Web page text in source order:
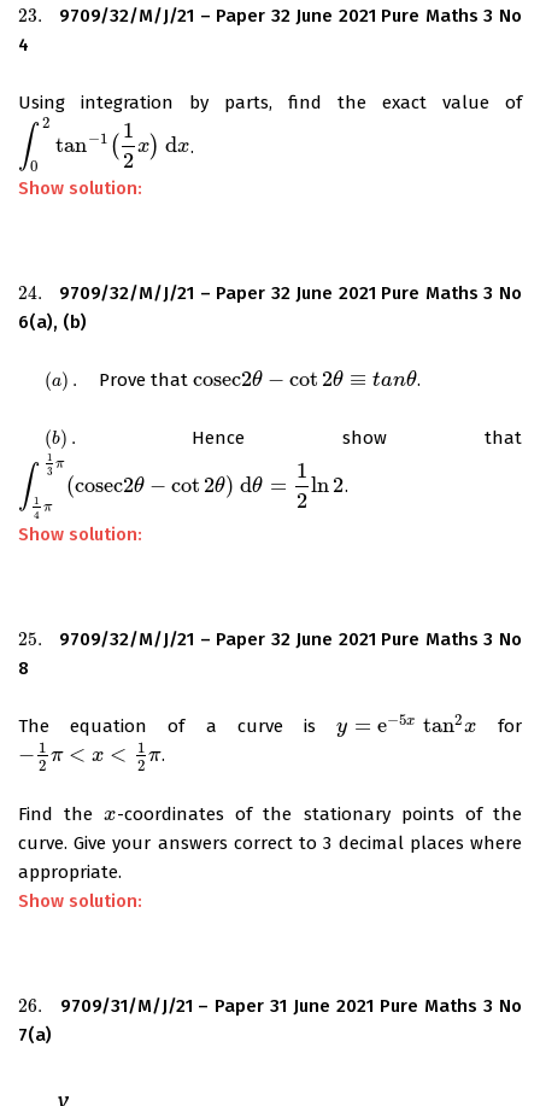
23.
23.
9709/32/M/J/21 – Paper 32 June 2021 Pure Maths 3 No
4
Using integration by parts, find the exact value of
∫ 2
0
tan−1 (
1
2
x) dx
0 tan−1(12 x ) dx
.
Show solution:
24.
24.
9709/32/M/J/21 – Paper 32 June 2021 Pure Maths 3 No
6(a), (b)
(a) . Prove thatcosec2θ − cot 2θ ≡ tanθ
cosec2θ− cot2θ≡ tanθ .
(b) . Hence show that
∫
1
3 π
1
4 π
(cosec2θ − cot 2θ) dθ =
1
2
ln2
14 3π(cosec2θ −cot2θ ) dθ =12 ln2 .
Show solution:
25.
25.
9709/32/M/J/21 – Paper 32 June 2021 Pure Maths 3 No
8
The equation of a curve isy = e−5x tan2x
y= e− 5x tan2x for
− 1
2 π < x <
1
2 π
−12π< x<1 2π .
Find thex
x -coordinates of the stationary points of the
curve. Give your answers correct to 3 decimal places where
appropriate.
Show solution:
26.
26.
9709/31/M/J/21 – Paper 31 June 2021 Pure Maths 3 No
7(a)